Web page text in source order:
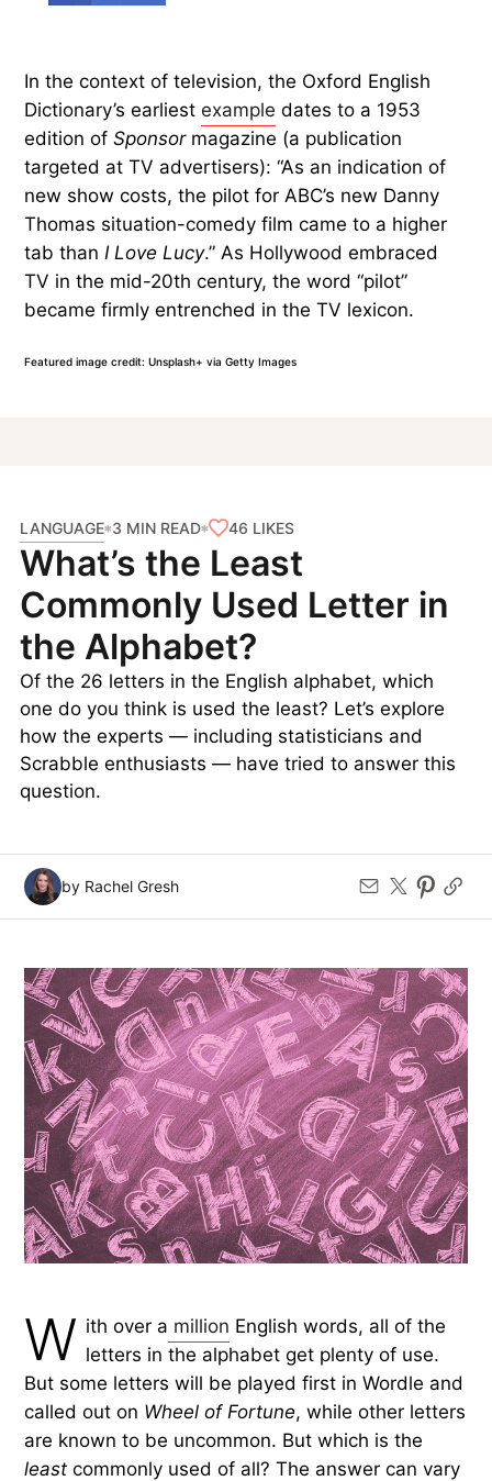
In the context of television, the Oxford English
Dictionary’s earliestexample dates to a 1953
edition ofSponsormagazine (a publication
targeted at TV advertisers): “As an indication of
new show costs, the pilot for ABC’s new Danny
Thomas situation-comedy film came to a higher
tab than I Love Lucy.” As Hollywood embraced
TV in the mid-20th century, the word “pilot”
became firmly entrenched in the TV lexicon.
Featured image credit: Unsplash+ via Getty Images
LANGUAGE 3 MIN READ 46 LIKES
What’s the Least
Commonly Used Letter in
the Alphabet?
Of the 26 letters in the English alphabet, which
one do you think is used the least? Let’s explore
how the experts — including statisticians and
Scrabble enthusiasts — have tried to answer this
question.
by Rachel Gresh
W ith over a million English words, all of the
letters in the alphabet get plenty of use.
But some letters will be played first in Wordle and
called out on Wheel of Fortune, while other letters
are known to be uncommon. But which is the
least commonly used of all? The answer can vary